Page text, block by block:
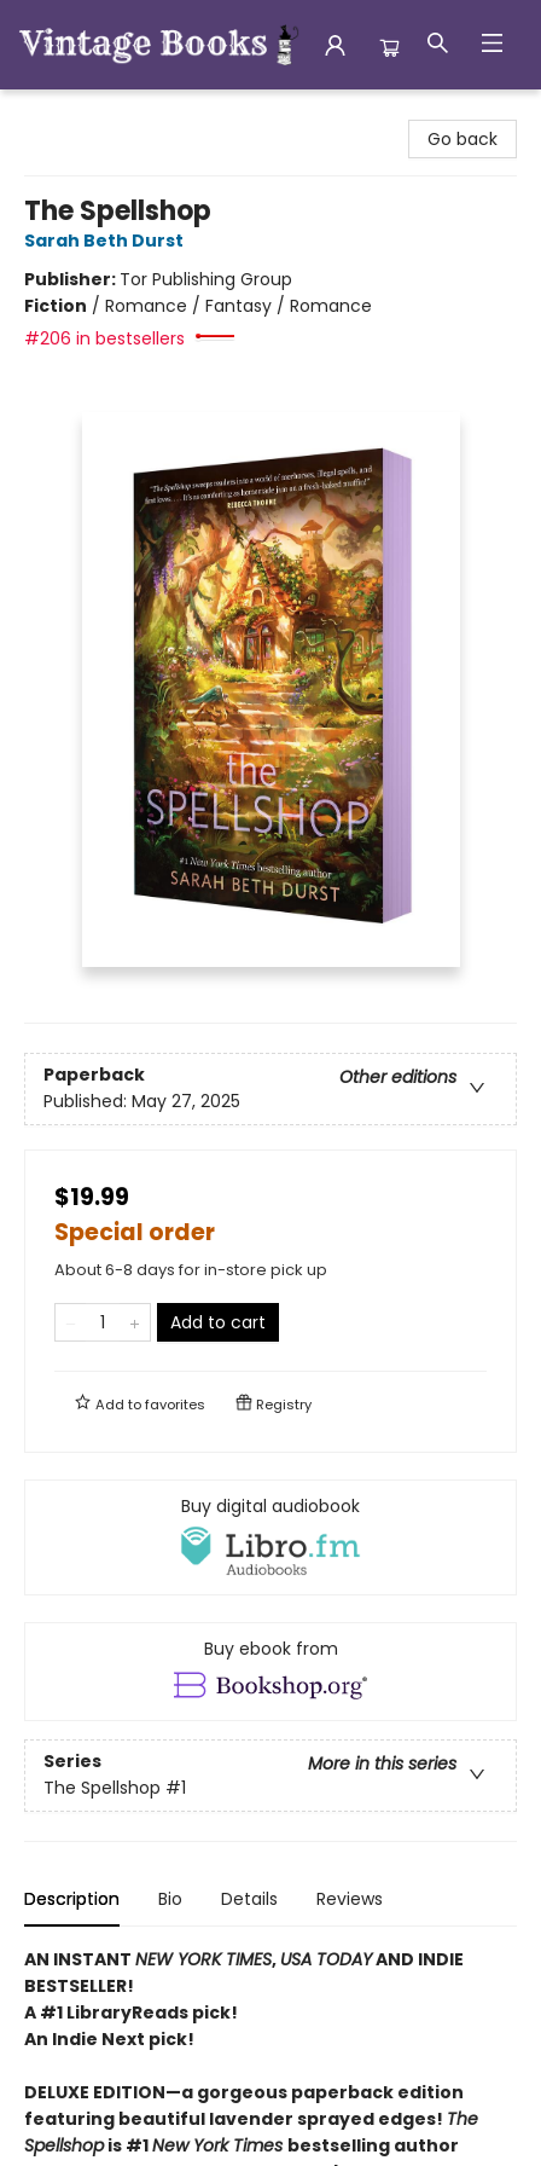
Go back
The Spellshop
Sarah Beth Durst
Publisher: Tor Publishing Group
Fiction / Romance / Fantasy / Romance
#206 in bestsellers
Paperback
Other editions
Published: May 27, 2025
$19.99
Special order
About 6-8 days for in-store pick up
Add to cart
Add tofavorites Registry
Buy digital audiobook
Buy ebook from
Series
More in this series
The Spellshop #1
Description Bio Details Reviews
AN INSTANT NEW YORK TIMES, USA TODAYAND INDIE
BESTSELLER!
A #1 LibraryReads pick!
An Indie Next pick!
DELUXE EDITION—a gorgeous paperback edition
featuring beautiful lavender sprayed edges! The
Spellshopis #1New York Times bestselling author